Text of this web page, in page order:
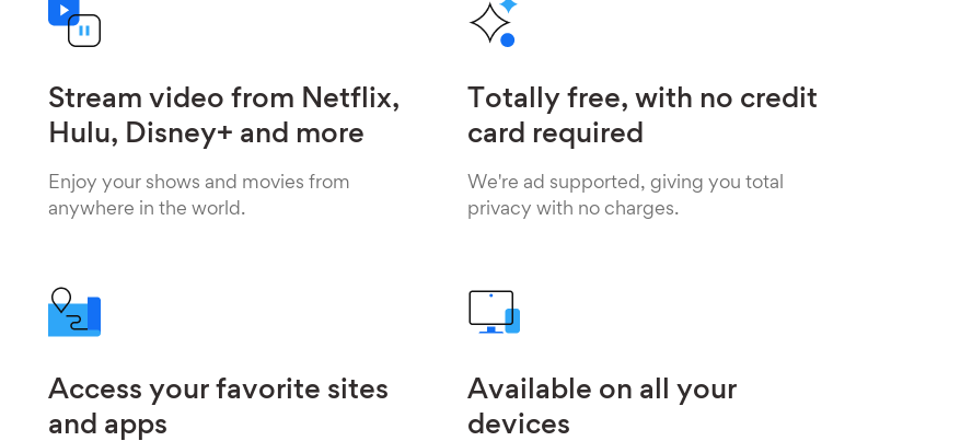
Stream video from Netflix,
Hulu, Disney+ and more
Enjoy your shows and movies from
anywhere in the world.
Totally free, with no credit
card required
We're ad supported, giving you total
privacy with no charges.
Access your favorite sites
and apps
Available on all your
devices